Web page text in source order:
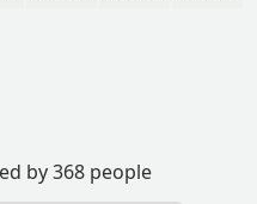
was nice see while
by 368 people